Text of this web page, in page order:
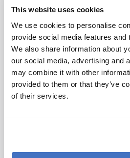
This website uses cookies
We use cookies to personalise
provide social media features and
We also share information about
our social media, advertising and
may combine it with other
provided to them or that they’ve
of their services.
of high-quality proteomics
stand in the way of progress!
Newsletters
Receive the latest
personalities, education,
development – weekly to